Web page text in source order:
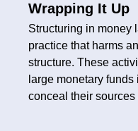
Wrapping It Up
Structuring in money
practice that harms
structure. These
large monetary
conceal their sources